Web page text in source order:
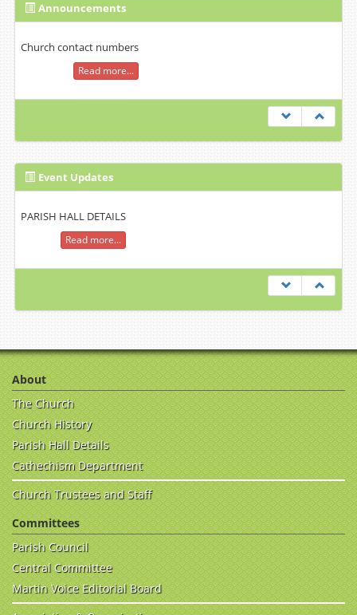
Announcements
Church contact numbers
Read more...
Event Updates
PARISH HALL DETAILS
Read more...
About
The Church
Church History
Parish Hall Details
Cathechism Department
Church Trustees and Staff
Committees
Parish Council
Central Committee
Martin Voice Editorial Board